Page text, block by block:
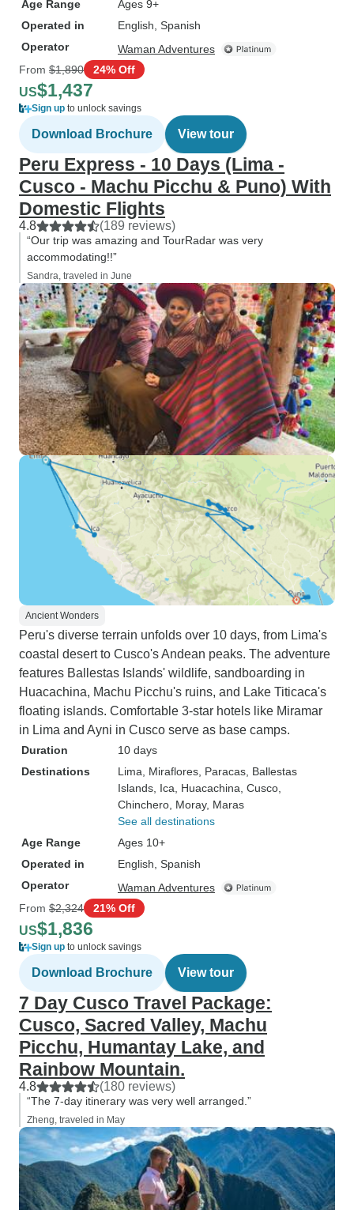
Age Range
Ages 9+
Operated in
English, Spanish
Operator
Waman Adventures
From $1,890 24% Off
US$1,437
Sign up to unlock savings
Download Brochure View tour
Peru Express - 10 Days (Lima -
Cusco - Machu Picchu & Puno) With
Domestic Flights
4.8 (189 reviews)
“Our trip was amazing and TourRadar was very
accommodating!!”
Sandra, traveled in June
Ancient Wonders
Peru's diverse terrain unfolds over 10 days, from Lima's
coastal desert to Cusco's Andean peaks. The adventure
features Ballestas Islands' wildlife, sandboarding in
Huacachina, Machu Picchu's ruins, and Lake Titicaca's
floating islands. Comfortable 3-star hotels like Miramar
in Lima and Ayni in Cusco serve as base camps.
Duration
10 days
Destinations
Lima , Miraflores , Paracas , Ballestas
Islands , Ica , Huacachina , Cusco
Chinchero , Moray, Maras
See all destinations
Age Range
Ages 10+
Operated in
English, Spanish
Operator
Waman Adventures
From $2,324 21% Off
US$1,836
Sign up to unlock savings
Download Brochure View tour
7 Day Cusco Travel Package:
Cusco, Sacred Valley, Machu
Picchu, Humantay Lake, and
Rainbow Mountain.
4.8 (180 reviews)
“The 7-day itinerary was very well arranged.”
Zheng, traveled in May